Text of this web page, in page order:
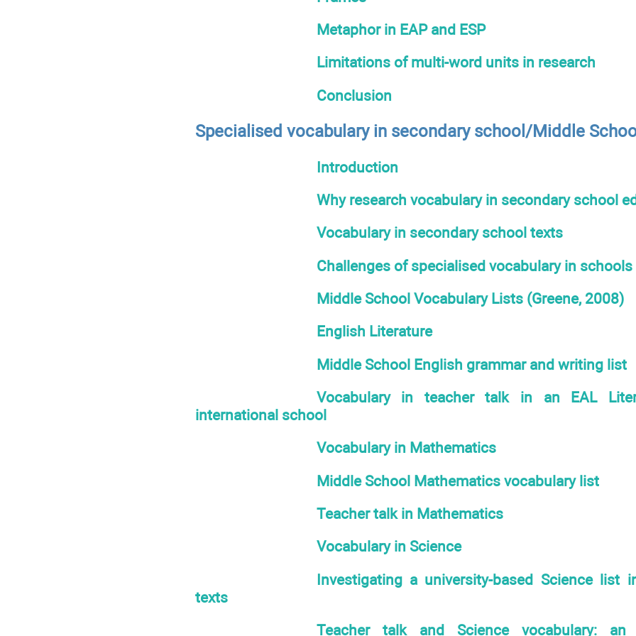
Metaphor in EAP and ESP
Limitations of multi-word units in research
Conclusion
Specialised vocabulary in secondary school/Middle
Introduction
Why research vocabulary in secondary school
Vocabulary in secondary school texts
Challenges of specialised vocabulary in schools
Middle School Vocabulary Lists (Greene, 2008)
English Literature
Middle School English grammar and writing list
Vocabulary in teacher talk in an EAL
international school
Vocabulary in Mathematics
Middle School Mathematics vocabulary list
Teacher talk in Mathematics
Vocabulary in Science
Investigating a university-based Science list
texts
Teacher talk and Science vocabulary: